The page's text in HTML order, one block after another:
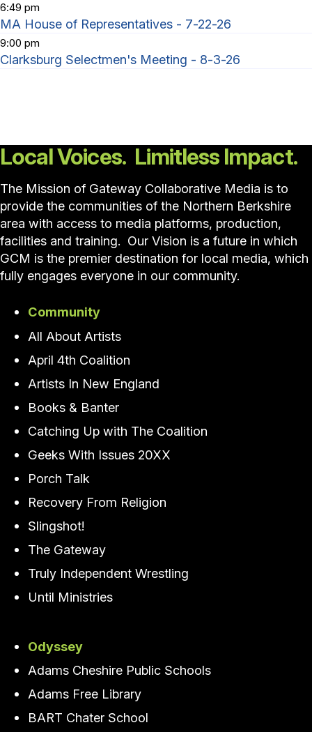
6:49 pm
MA House of Representatives - 7-22-26
9:00 pm
Clarksburg Selectmen's Meeting - 8-3-26
Local Voices. Limitless Impact.
The Mission of Gateway Collaborative Media is to
provide the communities of the Northern Berkshire
area with access to media platforms, production,
facilities and training. Our Vision is a future in which
GCM is the premier destination for local media, which
fully engages everyone in our community.
Community
All About Artists
April 4th Coalition
Artists In New England
Books & Banter
Catching Up with The Coalition
Geeks With Issues 20XX
Porch Talk
Recovery From Religion
Slingshot!
The Gateway
Truly Independent Wrestling
Until Ministries
Odyssey
Adams Cheshire Public Schools
Adams Free Library
BART Chater School